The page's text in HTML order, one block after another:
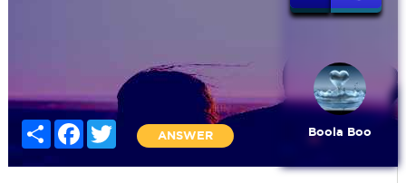
Share FacebookTwitter
ANSWER Boola Boo